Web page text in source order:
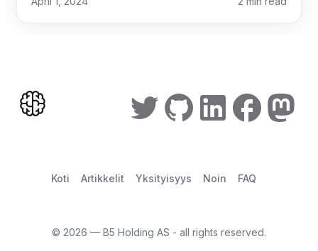
Koti Artikkelit Yksityisyys Noin FAQ
© 2026 — B5 Holding AS - all rights reserved.